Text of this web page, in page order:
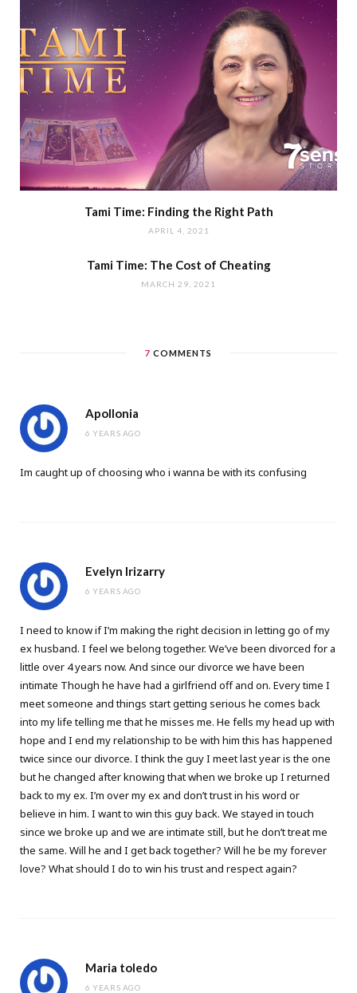
Tami Time: Finding the Right Path
APRIL 4, 2021
Tami Time: The Cost of Cheating
MARCH 29, 2021
7 COMMENTS
Apollonia
6 YEARS AGO
Im caught up of choosing who i wanna be with its confusing
Evelyn Irizarry
6 YEARS AGO
I need to know if I’m making the right decision in letting go of my
ex husband. I feel we belong together. We’ve been divorced for a
little over 4 years now. And since our divorce we have been
intimate Though he have had a girlfriend off and on. Every time I
meet someone and things start getting serious he comes back
into my life telling me that he misses me. He fells my head up with
hope and I end my relationship to be with him this has happened
twice since our divorce. I think the guy I meet last year is the one
but he changed after knowing that when we broke up I returned
back to my ex. I’m over my ex and don’t trust in his word or
believe in him. I want to win this guy back. We stayed in touch
since we broke up and we are intimate still, but he don’t treat me
the same. Will he and I get back together? Will he be my forever
love? What should I do to win his trust and respect again?
Maria toledo
6 YEARS AGO